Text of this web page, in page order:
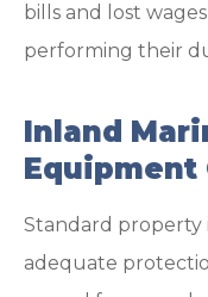
bills and lost
performing their
Inland
Equipment
Standard property
adequate